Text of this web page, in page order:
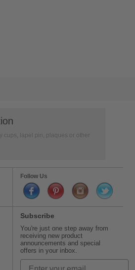
cups, lapel pin, plaques or other
Follow Us
Subscribe
You're just one step away from
receiving new product
announcements and special
offers in your inbox.